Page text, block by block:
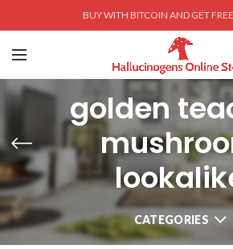
BUY WITH BITCOIN AND GET
golden
CATEGORIES